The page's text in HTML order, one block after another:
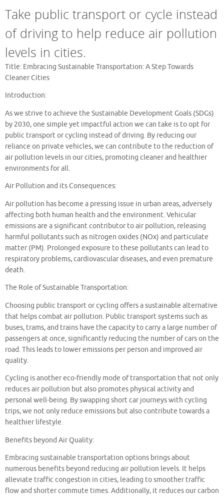
Take public transport or cycle instead
of driving to help reduce air pollution
levels in cities.
Title: Embracing Sustainable Transportation: A Step Towards
Cleaner Cities
Introduction:
As we strive to achieve the Sustainable Development Goals (SDGs)
by 2030, one simple yet impactful action we can take is to opt for
public transport or cycling instead of driving. By reducing our
reliance on private vehicles, we can contribute to the reduction of
air pollution levels in our cities, promoting cleaner and healthier
environments for all.
Air Pollution and its Consequences:
Air pollution has become a pressing issue in urban areas, adversely
affecting both human health and the environment. Vehicular
emissions are a significant contributor to air pollution, releasing
harmful pollutants such as nitrogen oxides (NOx) and particulate
matter (PM). Prolonged exposure to these pollutants can lead to
respiratory problems, cardiovascular diseases, and even premature
death.
The Role of Sustainable Transportation:
Choosing public transport or cycling offers a sustainable alternative
that helps combat air pollution. Public transport systems such as
buses, trams, and trains have the capacity to carry a large number of
passengers at once, significantly reducing the number of cars on the
road. This leads to lower emissions per person and improved air
quality.
Cycling is another eco-friendly mode of transportation that not only
reduces air pollution but also promotes physical activity and
personal well-being. By swapping short car journeys with cycling
trips, we not only reduce emissions but also contribute towards a
healthier lifestyle.
Benefits beyond Air Quality:
Embracing sustainable transportation options brings about
numerous benefits beyond reducing air pollution levels. It helps
alleviate traffic congestion in cities, leading to smoother traffic
flow and shorter commute times. Additionally, it reduces our carbon